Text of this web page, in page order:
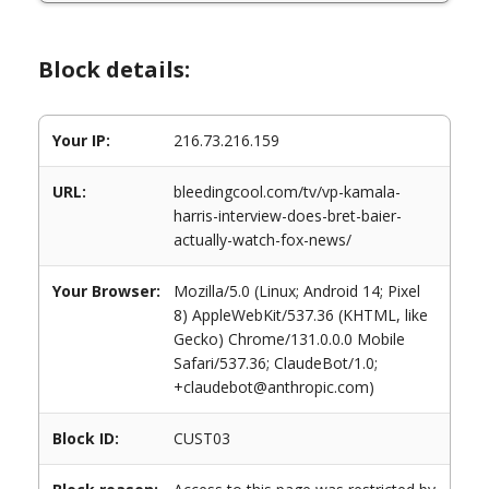
Block details:
Your IP: 216.73.216.159
URL:
bleedingcool.com/tv/vp-kamala-
harris-interview-does-bret-baier-
actually-watch-fox-news/
Your Browser:
Mozilla/5.0 (Linux; Android 14; Pixel
8) AppleWebKit/537.36 (KHTML, like
Gecko) Chrome/131.0.0.0 Mobile
Safari/537.36; ClaudeBot/1.0;
+claudebot@anthropic.com)
Block ID: CUST03